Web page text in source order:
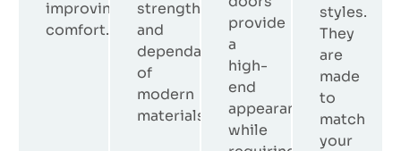
improving
comfort.
strength
and
dependability
of
modern
materials.
provide
a
high-
end
appearance
while
styles.
They
are
made
to
match
your